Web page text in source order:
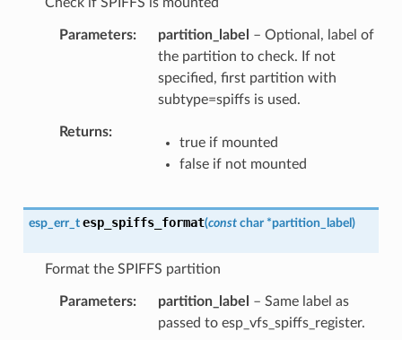
Parameters partition_label
– Optional, label of
the partition to check. If not
specified, first partition with
subtype=spiffs is used.
Returns
true if mounted
false if not mounted
esp_err_t esp_spiffs_format(const char *partition_label )
Format the SPIFFS partition
Parameters partition_label
– Same label as
passed to esp_vfs_spiffs_register.